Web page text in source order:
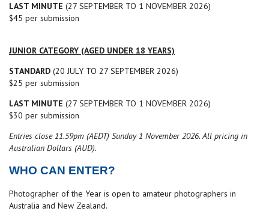
LAST MINUTE (27 SEPTEMBER TO 1 NOVEMBER 2026)
$45 per submission
JUNIOR CATEGORY (AGED UNDER 18 YEARS)
STANDARD (20 JULY TO 27 SEPTEMBER 2026)
$25 per submission
LAST MINUTE (27 SEPTEMBER TO 1 NOVEMBER 2026)
$30 per submission
Entries close 11.59pm (AEDT) Sunday 1 November 2026.All pricing in
Australian Dollars (AUD).
WHO CAN ENTER?
Photographer of the Year is open to amateur photographers in
Australia and New Zealand.